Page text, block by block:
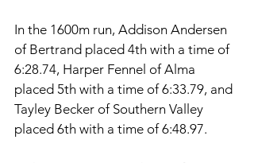
In the 1600m run, Addison Andersen
of Bertrand placed 4th with a time of
6:28.74, Harper Fennel of Alma
placed 5th with a time of 6:33.79, and
Tayley Becker of Southern Valley
placed 6th with a time of 6:48.97.